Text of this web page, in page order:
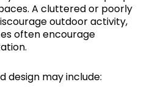
A cluttered or poorly
outdoor activity,
often encourage
design may include: